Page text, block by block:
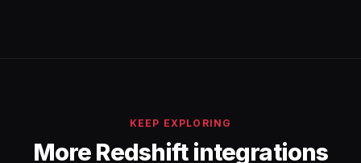
KEEP EXPLORING
More Redshift integrations